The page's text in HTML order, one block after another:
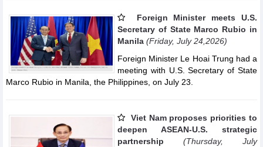
Foreign Minister meets U.S.
Secretary of State Marco Rubio in
Manila (Friday, July 24,2026)
Foreign Minister Le Hoai Trung had a
meeting with U.S. Secretary of State
Marco Rubio in Manila, the Philippines, on July 23.
Viet Nam proposes priorities to
deepen ASEAN-U.S. strategic
partnership
(Thursday, July